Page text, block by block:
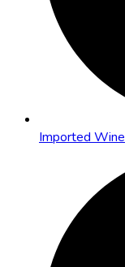
Imported Wine